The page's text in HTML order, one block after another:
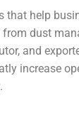
that help
dust
and
increase